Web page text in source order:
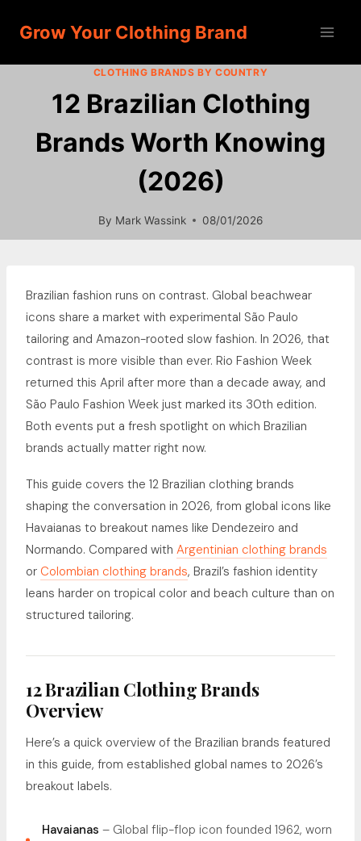
Grow Your Clothing Brand
CLOTHING BRANDS BY COUNTRY
12 Brazilian Clothing
Brands Worth Knowing
(2026)
By Mark Wassink 08/01/2026
Brazilian fashion runs on contrast. Global beachwear
icons share a market with experimental São Paulo
tailoring and Amazon-rooted slow fashion. In 2026, that
contrast is more visible than ever. Rio Fashion Week
returned this April after more than a decade away, and
São Paulo Fashion Week just marked its 30th edition.
Both events put a fresh spotlight on which Brazilian
brands actually matter right now.
This guide covers the 12 Brazilian clothing brands
shaping the conversation in 2026, from global icons like
Havaianas to breakout names like Dendezeiro and
Normando. Compared with Argentinian clothing brands
or Colombian clothing brands, Brazil’s fashion identity
leans harder on tropical color and beach culture than on
structured tailoring.
12 Brazilian Clothing Brands
Overview
Here’s a quick overview of the Brazilian brands featured
in this guide, from established global names to 2026’s
breakout labels.
Havaianas – Global flip-flop icon founded 1962, worn